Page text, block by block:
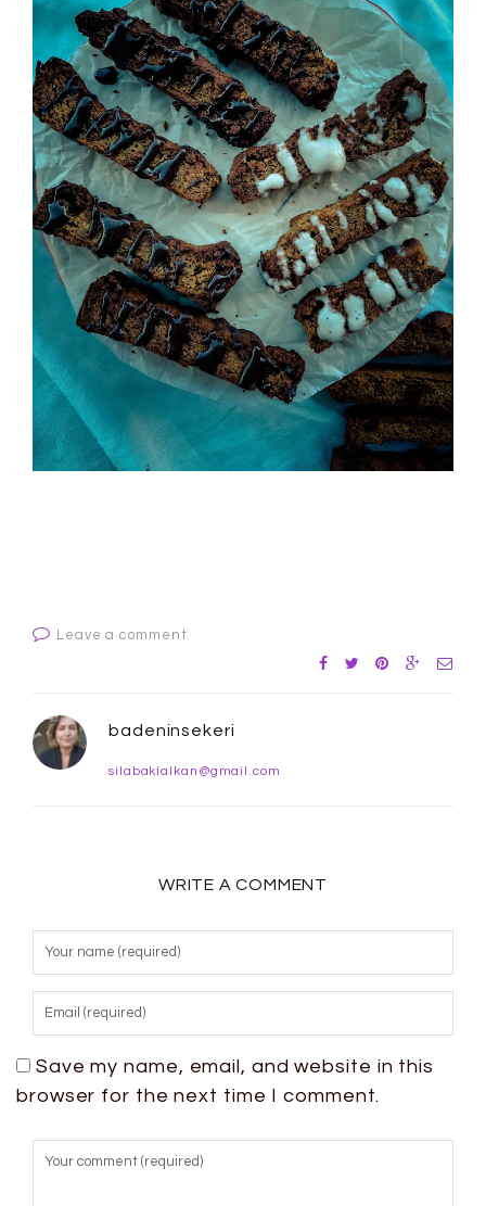
Leave a comment
badeninsekeri
silabakialkan@gmail.com
WRITE A COMMENT
Save my name, email, and website in this
browser for the next time I comment.